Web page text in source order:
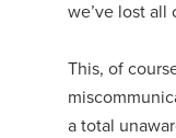
we’ve lost all
This, of
a total